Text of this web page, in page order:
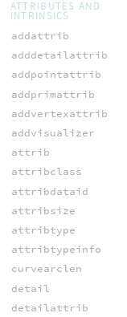
ATTRIBUTES AND
INTRINSICS
addattrib
adddetailattrib
addpointattrib
addprimattrib
addvertexattrib
addvisualizer
attrib
attribclass
attribdataid
attribsize
attribtype
attribtypeinfo
curvearclen
detail
detailattrib